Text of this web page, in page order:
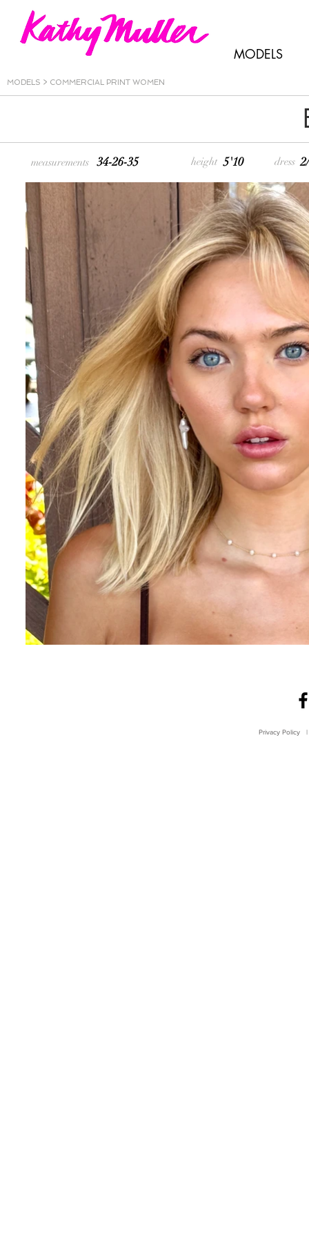
MODELS
MODELS > COMMERCIAL PRINT WOMEN
measurements 34-26-35 height 5'10 dress
Privacy